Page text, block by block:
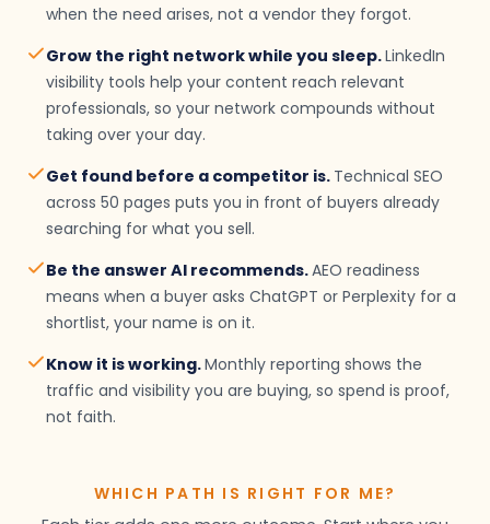
when the need arises, not a vendor they forgot.
Grow the right network while you sleep.LinkedIn
visibility tools help your content reach relevant
professionals, so your network compounds without
taking over your day.
Get found before a competitor is. Technical SEO
across 50 pages puts you in front of buyers already
searching for what you sell.
Be the answer AI recommends.AEO readiness
means when a buyer asks ChatGPT or Perplexity for a
shortlist, your name is on it.
Know it is working.Monthly reporting shows the
traffic and visibility you are buying, so spend is proof,
not faith.
WHICH PATH IS RIGHT FOR ME?